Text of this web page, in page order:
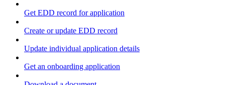
Get EDD record for application
Create or update EDD record
Update individual application details
Get an onboarding application